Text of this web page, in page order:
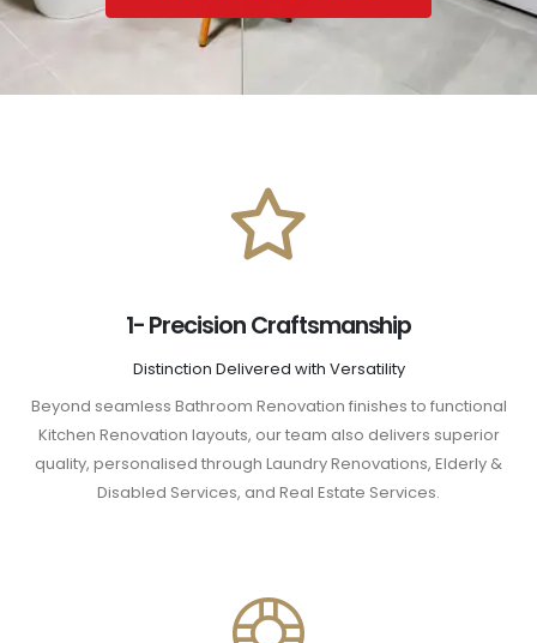
1- Precision Craftsmanship
Distinction Delivered with Versatility
Beyond seamless Bathroom Renovation finishes to functional
Kitchen Renovation layouts, our team also delivers superior
quality, personalised through Laundry Renovations, Elderly &
Disabled Services, and Real Estate Services.